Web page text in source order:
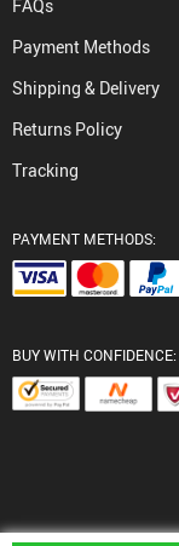
FAQs
Payment Methods
Shipping & Delivery
Returns Policy
Tracking
PAYMENT METHODS:
BUY WITH CONFIDENCE: